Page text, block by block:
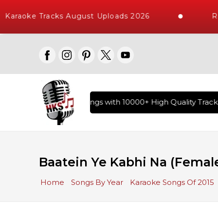
Karaoke Tracks August Uploads 2026
of Hindi Karaoke Songs with 10000+ High Quality
Baatein Ye Kabhi Na
Home Songs By Year Karaoke Songs Of 2015